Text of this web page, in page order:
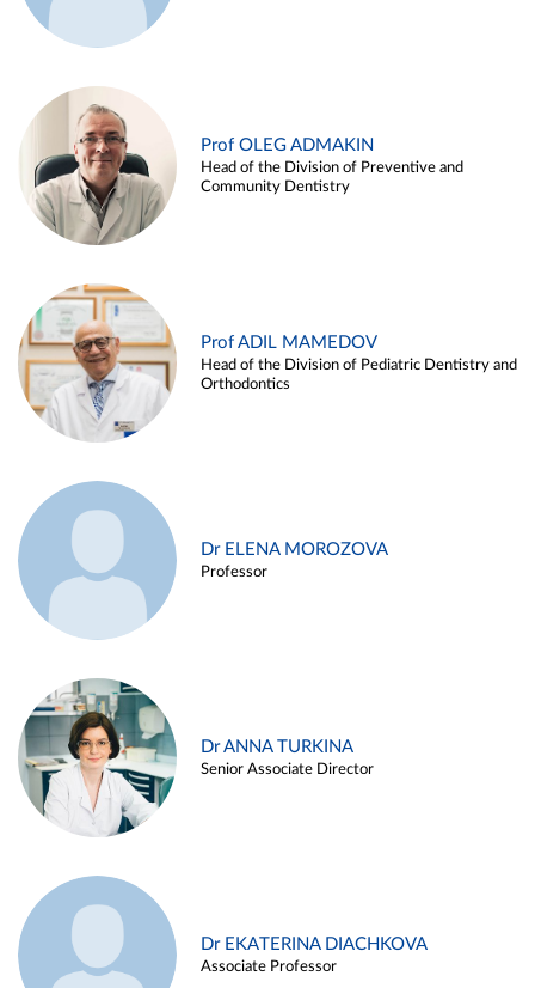
Prof OLEG ADMAKIN
Head of the Division of Preventive and
Community Dentistry
Prof ADIL MAMEDOV
Head of the Division of Pediatric Dentistry and
Orthodontics
Dr ELENA MOROZOVA
Professor
Dr ANNA TURKINA
Senior Associate Director
Dr EKATERINA DIACHKOVA
Associate Professor